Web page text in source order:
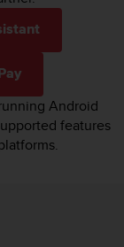
Android
features